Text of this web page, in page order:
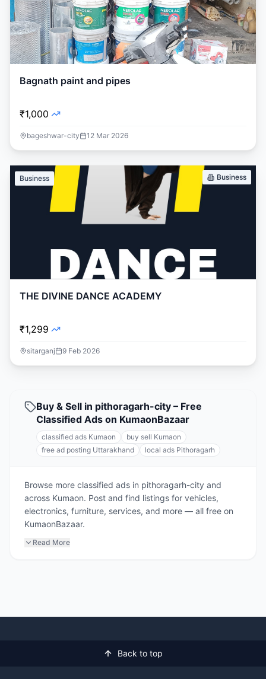
Bagnath paint and pipes
₹1,000
bageshwar-city 12 Mar 2026
Business Business
THE DIVINE DANCE ACADEMY
₹1,299
sitarganj 9 Feb 2026
Buy & Sell in pithoragarh-city – Free
Classified Ads on KumaonBazaar
classified ads Kumaon
buy sell Kumaon
free ad posting Uttarakhand
local ads Pithoragarh
Browse more classified ads in pithoragarh-city and
across Kumaon. Post and find listings for vehicles,
electronics, furniture, services, and more — all free on
KumaonBazaar.
Read More
Back to top